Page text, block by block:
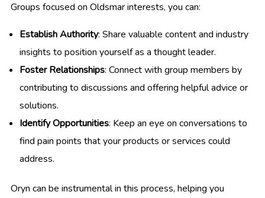
Groups focused on Oldsmar interests, you can:
Establish Authority: Share valuable content and industry
insights to position yourself as a thought leader.
Foster Relationships: Connect with group members by
contributing to discussions and offering helpful advice or
solutions.
Identify Opportunities: Keep an eye on conversations to
find pain points that your products or services could
address.
Oryn can be instrumental in this process, helping you